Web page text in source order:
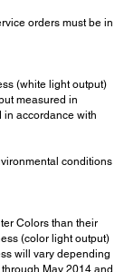
orders must be in
(white light output)
measured in
in accordance with
conditions
Colors than their
(color light output)
will vary depending